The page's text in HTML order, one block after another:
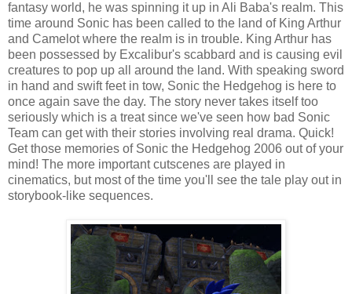
fantasy world, he was spinning it up in Ali Baba's realm. This
time around Sonic has been called to the land of King Arthur
and Camelot where the realm is in trouble. King Arthur has
been possessed by Excalibur's scabbard and is causing evil
creatures to pop up all around the land. With speaking sword
in hand and swift feet in tow, Sonic the Hedgehog is here to
once again save the day. The story never takes itself too
seriously which is a treat since we've seen how bad Sonic
Team can get with their stories involving real drama. Quick!
Get those memories of Sonic the Hedgehog 2006 out of your
mind! The more important cutscenes are played in
cinematics, but most of the time you'll see the tale play out in
storybook-like sequences.